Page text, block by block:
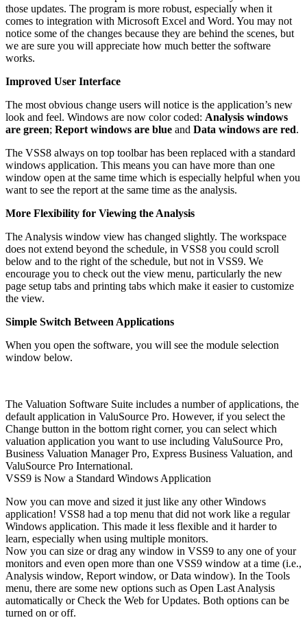
those updates. The program is more robust, especially when it
comes to integration with Microsoft Excel and Word. You may not
notice some of the changes because they are behind the scenes, but
we are sure you will appreciate how much better the software
works.
Improved User Interface
The most obvious change users will notice is the application’s new
look and feel. Windows are now color coded: Analysis windows
are green; Report windows are blue and Data windows are red.
The VSS8 always on top toolbar has been replaced with a standard
windows application. This means you can have more than one
window open at the same time which is especially helpful when you
want to see the report at the same time as the analysis.
More Flexibility for Viewing the Analysis
The Analysis window view has changed slightly. The workspace
does not extend beyond the schedule, in VSS8 you could scroll
below and to the right of the schedule, but not in VSS9. We
encourage you to check out the view menu, particularly the new
page setup tabs and printing tabs which make it easier to customize
the view.
Simple Switch Between Applications
When you open the software, you will see the module selection
window below.
The Valuation Software Suite includes a number of applications, the
default application in ValuSource Pro. However, if you select the
Change button in the bottom right corner, you can select which
valuation application you want to use including ValuSource Pro,
Business Valuation Manager Pro, Express Business Valuation, and
ValuSource Pro International.
VSS9 is Now a Standard Windows Application
Now you can move and sized it just like any other Windows
application! VSS8 had a top menu that did not work like a regular
Windows application. This made it less flexible and it harder to
learn, especially when using multiple monitors.
Now you can size or drag any window in VSS9 to any one of your
monitors and even open more than one VSS9 window at a time (i.e.,
Analysis window, Report window, or Data window). In the Tools
menu, there are some new options such as Open Last Analysis
automatically or Check the Web for Updates. Both options can be
turned on or off.